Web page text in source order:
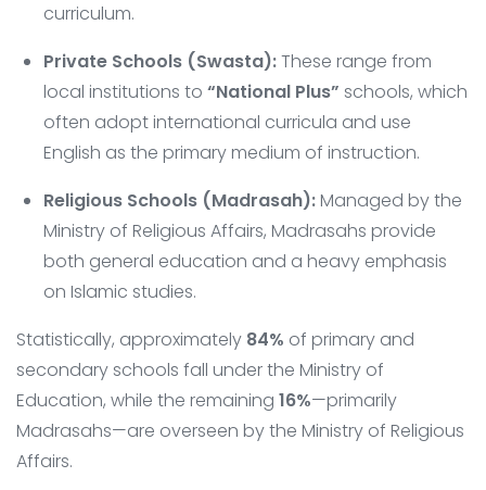
curriculum.
Private Schools (Swasta):These range from
local institutions to “National Plus” schools, which
often adopt international curricula and use
English as the primary medium of instruction.
Religious Schools (Madrasah):Managed by the
Ministry of Religious Affairs, Madrasahs provide
both general education and a heavy emphasis
on Islamic studies.
Statistically, approximately 84% of primary and
secondary schools fall under the Ministry of
Education, while the remaining 16%—primarily
Madrasahs—are overseen by the Ministry of Religious
Affairs.